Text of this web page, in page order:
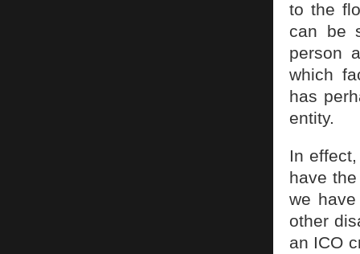
to the
can be
person
which
has
entity.
In
have
we
other
an ICO